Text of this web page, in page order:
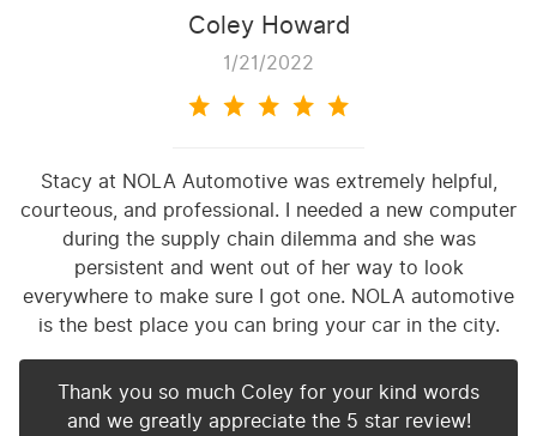
Coley Howard
1/21/2022
Stacy at NOLA Automotive was extremely helpful,
courteous, and professional. I needed a new computer
during the supply chain dilemma and she was
persistent and went out of her way to look
everywhere to make sure I got one. NOLA automotive
is the best place you can bring your car in the city.
Thank you so much Coley for your kind words
and we greatly appreciate the 5 star review!